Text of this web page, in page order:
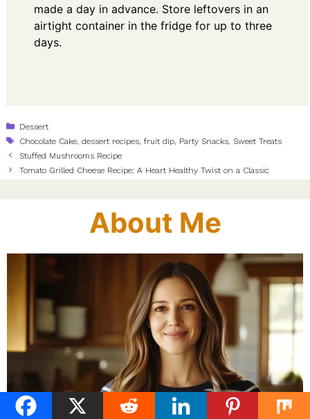
made a day in advance. Store leftovers in an
airtight container in the fridge for up to three
days.
Categories
Dessert
Tags
Chocolate Cake ,dessert recipes ,fruit dip Party Snacks Sweet Treats
Stuffed Mushrooms Recipe
Tomato Grilled Cheese Recipe: A Heart Healthy Twist on a Classic
About Me